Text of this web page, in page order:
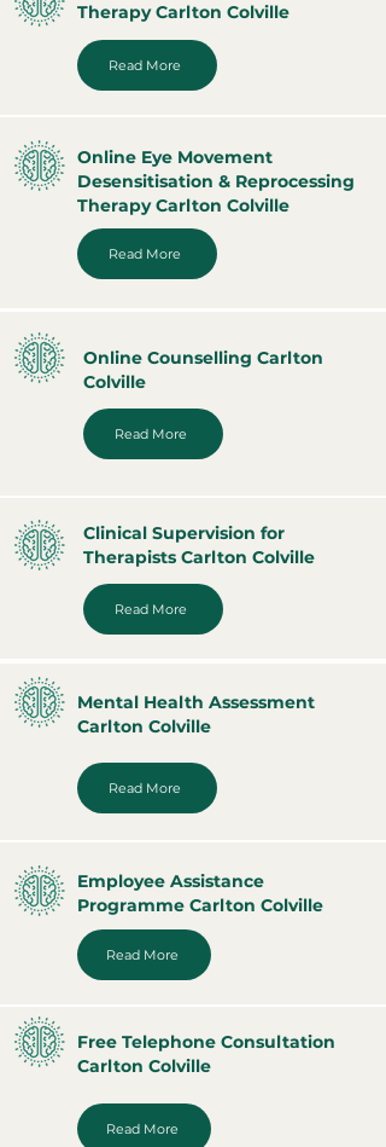
Therapy Carlton Colville
Read More
Online Eye Movement
Desensitisation & Reprocessing
Therapy Carlton Colville
Read More
Online Counselling Carlton
Colville
Read More
Clinical Supervision for
Therapists Carlton Colville
Read More
Mental Health Assessment
Carlton Colville
Read More
Employee Assistance
Programme Carlton Colville
Read More
Free Telephone Consultation
Carlton Colville
Read More